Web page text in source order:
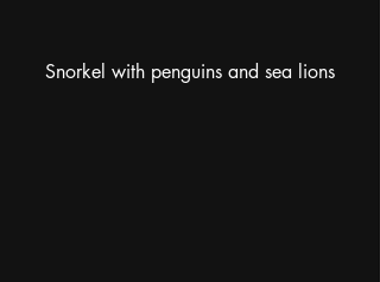
Snorkel with penguins and sea lions